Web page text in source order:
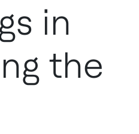
in
the